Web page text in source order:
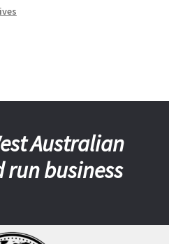
Australian
run business